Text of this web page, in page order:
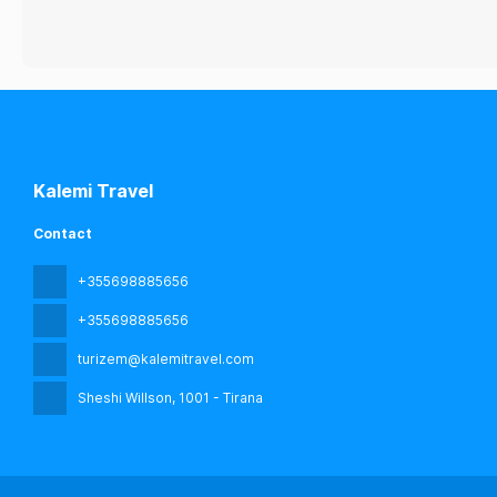
Kalemi Travel
Contact
+355698885656
+355698885656
turizem@kalemitravel.com
Sheshi Willson, 1001 - Tirana